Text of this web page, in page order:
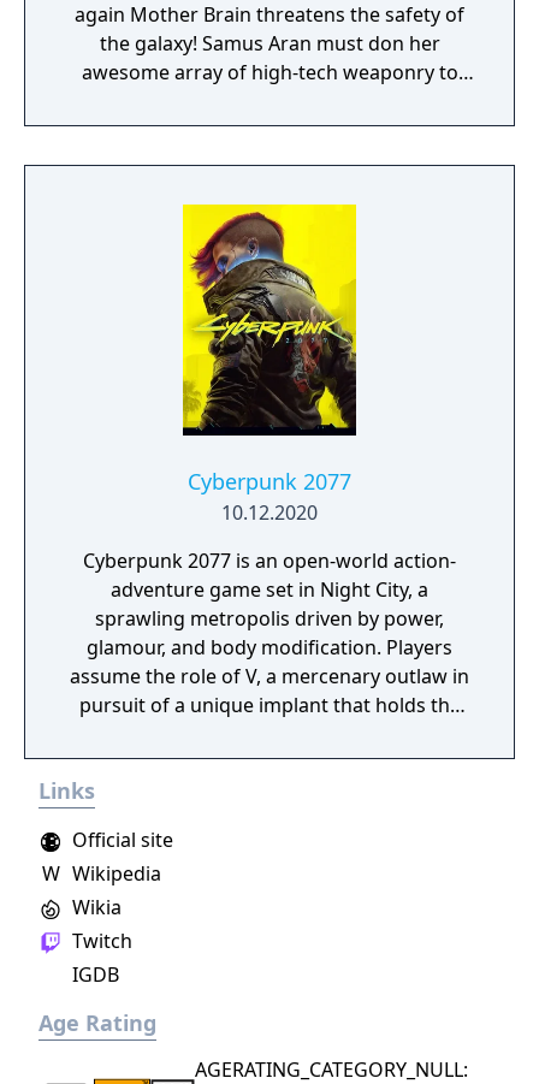
again Mother Brain threatens the safety of
the galaxy! Samus Aran must don her
awesome array of high-tech weaponry to
within the cave-riddled planet Zebes. Super
Metroid features excellent graphics, with a
explore. The side-view action will be familiar
to many players, only now there are new
weapons and items, including the Grappling
Beam, which allows Samus to swing across
large chasms, and the X-Ray Scope, which
reveals secret passages.
Cyberpunk 2077
10.12.2020
Cyberpunk 2077 is an open-world action-
adventure game set in Night City, a
sprawling metropolis driven by power,
glamour, and body modification. Players
assume the role of V, a mercenary outlaw in
pursuit of a unique implant that holds the
extensive customization of cyberware, skills,
and playstyle. Choices made throughout the
Links
W Wikipedia
Official site
Twitch
Wikia
IGDB
Age Rating
AGERATING_CATEGORY_NULL: